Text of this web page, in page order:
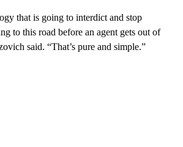
that is going to interdict and stop
to this road before an agent gets out of
said. “That’s pure and simple.”